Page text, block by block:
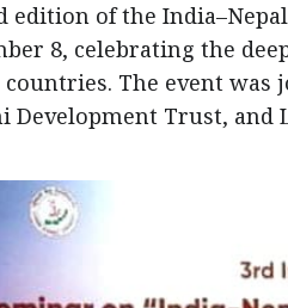
of the
8, celebrating the
The event was
Development Trust, and